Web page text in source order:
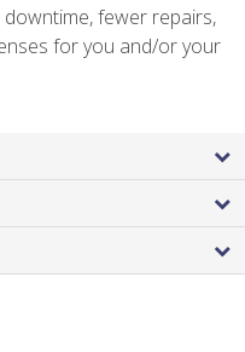
fewer repairs,
for you and/or your